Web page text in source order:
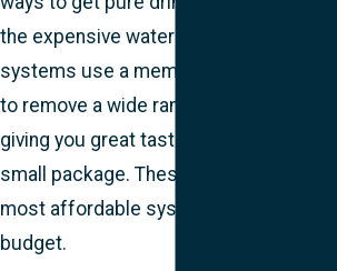
the expensive water bottles. These
systems use a membrane filter system
to remove a wide range of impurities,
giving you great tasting water from a
small package. These are some of the
most affordable systems for those on a
budget.